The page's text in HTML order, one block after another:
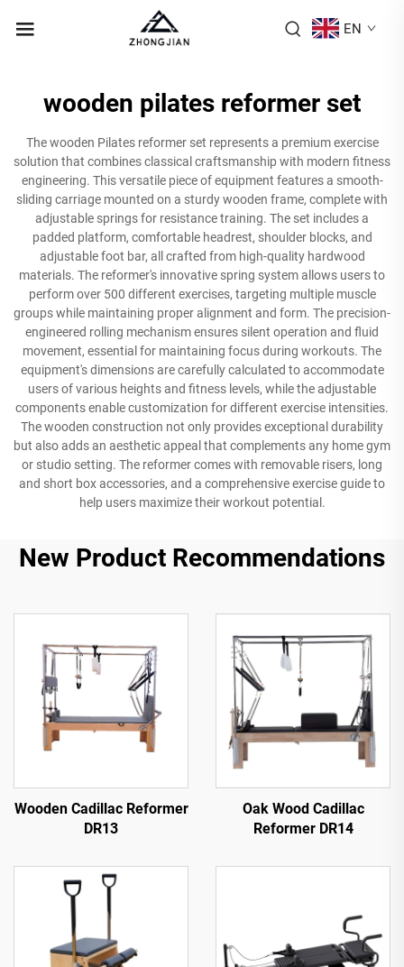
EN
wooden pilates reformer set
The wooden Pilates reformer set represents a premium exercise
solution that combines classical craftsmanship with modern fitness
engineering. This versatile piece of equipment features a smooth-
sliding carriage mounted on a sturdy wooden frame, complete with
adjustable springs for resistance training. The set includes a
padded platform, comfortable headrest, shoulder blocks, and
adjustable foot bar, all crafted from high-quality hardwood
materials. The reformer's innovative spring system allows users to
perform over 500 different exercises, targeting multiple muscle
groups while maintaining proper alignment and form. The precision-
engineered rolling mechanism ensures silent operation and fluid
movement, essential for maintaining focus during workouts. The
equipment's dimensions are carefully calculated to accommodate
users of various heights and fitness levels, while the adjustable
components enable customization for different exercise intensities.
The wooden construction not only provides exceptional durability
but also adds an aesthetic appeal that complements any home gym
or studio setting. The reformer comes with removable risers, long
and short box accessories, and a comprehensive exercise guide to
help users maximize their workout potential.
New Product Recommendations
Wooden Cadillac Reformer
DR13
Oak Wood Cadillac
Reformer DR14